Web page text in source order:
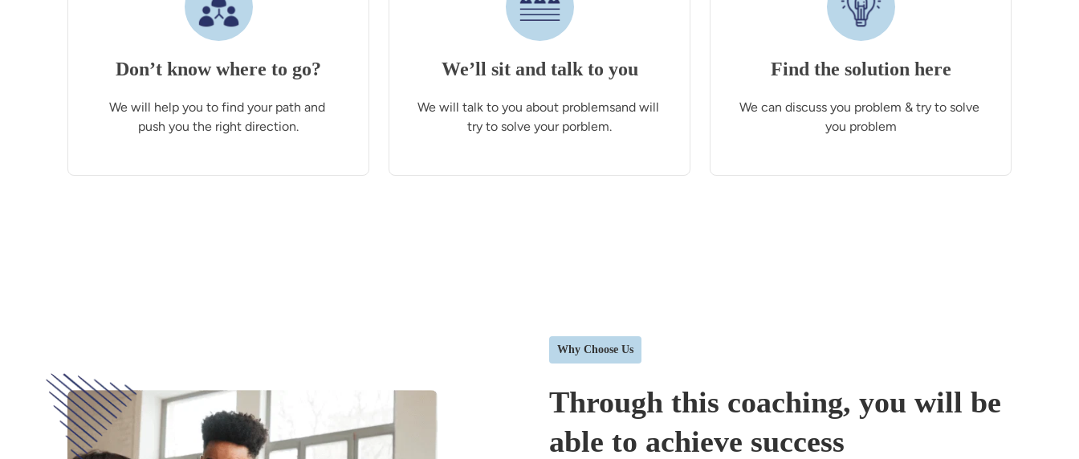
Don’t know where to go?
We will help you to find your path and
push you the right direction.
We’ll sit and talk to you
We will talk to you about problemsand will
try to solve your porblem.
Find the solution here
We can discuss you problem & try to solve
you problem
Why Choose Us
Through this coaching, you will be
able to achieve success